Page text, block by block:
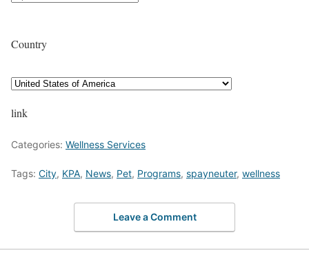
Country
link
Categories: Wellness Services
Tags: City, KPA, News, Pet, Programs, spayneuter, wellness
Leave a Comment